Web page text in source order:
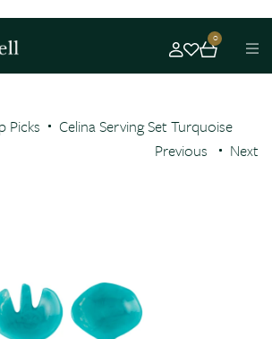
0
Picks
Celina Serving Set Turquoise
Previous
Next